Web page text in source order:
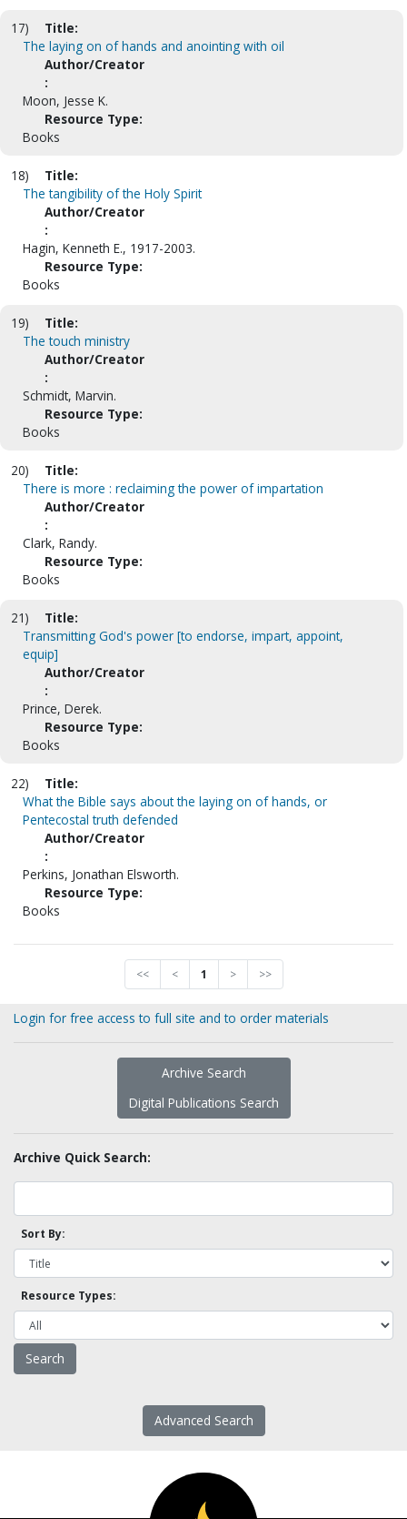
17)
Title:
The laying on of hands and anointing with oil
Author/Creator
:
Moon, Jesse K.
Resource Type:
Books
18)
Title:
The tangibility of the Holy Spirit
Author/Creator
:
Hagin, Kenneth E., 1917-2003.
Resource Type:
Books
19)
Title:
The touch ministry
Author/Creator
:
Schmidt, Marvin.
Resource Type:
Books
20)
Title:
There is more : reclaiming the power of impartation
Author/Creator
:
Clark, Randy.
Resource Type:
Books
21)
Title:
Transmitting God's power [to endorse, impart, appoint,
equip]
Author/Creator
:
Prince, Derek.
Resource Type:
Books
22)
Title:
What the Bible says about the laying on of hands, or
Pentecostal truth defended
Author/Creator
:
Perkins, Jonathan Elsworth.
Resource Type:
Books
<< < 1 > >>
Login for free access to full site and to order materials
Archive Search
Digital Publications Search
Archive Quick Search:
Sort By:
Resource Types:
Advanced Search